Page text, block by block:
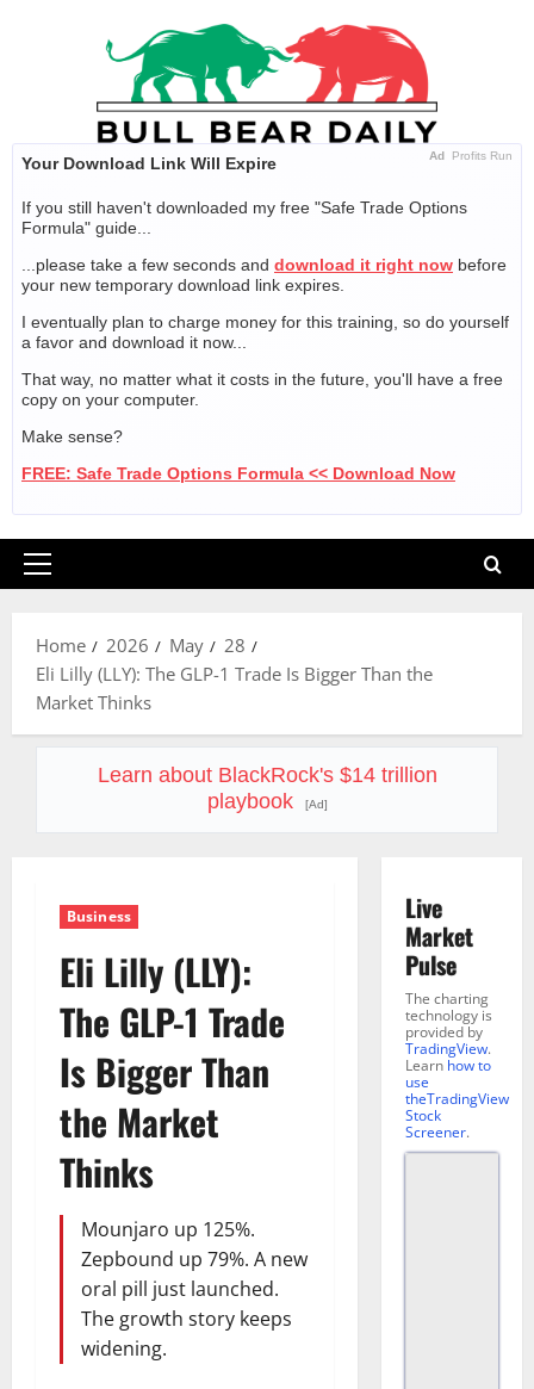
Ad Profits Run
Your Download Link Will Expire
If you still haven't downloaded my free "Safe Trade Options
Formula" guide...
...please take a few seconds and download it right now before
your new temporary download link expires.
I eventually plan to charge money for this training, so do yourself
a favor and download it now...
That way, no matter what it costs in the future, you'll have a free
copy on your computer.
Make sense?
FREE: Safe Trade Options Formula << Download Now
Primary
Home
2026 May
28
Eli Lilly (LLY): The GLP-1 Trade Is Bigger Than the
Market Thinks
Learn about BlackRock's $14 trillion
playbook
[Ad]
Business
Eli Lilly (LLY):
The GLP-1 Trade
Is Bigger Than
the Market
Thinks
Mounjaro up 125%.
Zepbound up 79%. A new
oral pill just launched.
The growth story keeps
widening.
Live
Market
Pulse
The charting
technology is
provided by
TradingView.
Learn how to
use
theTradingView
Stock
Screener.